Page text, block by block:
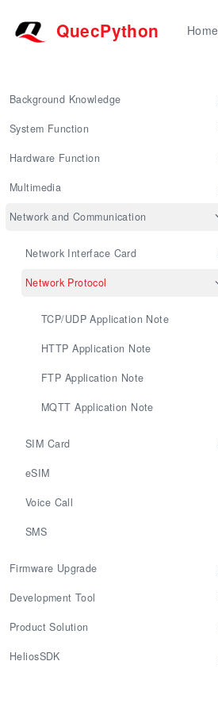
QuecPython Home
Background Knowledge
System Function
Hardware Function
Multimedia
Network and Communication
Network Interface Card
Network Protocol
TCP/UDP Application Note
HTTP Application Note
FTP Application Note
MQTT Application Note
SIM Card
eSIM
Voice Call
SMS
Firmware Upgrade
Development Tool
Product Solution
HeliosSDK